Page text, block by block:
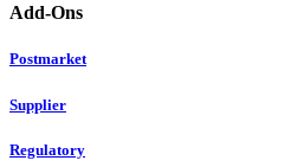
Add-Ons
Postmarket
Supplier
Regulatory